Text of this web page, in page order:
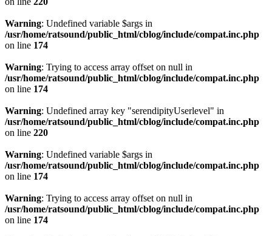
Warning: Undefined variable $args in
/usr/home/ratsound/public_html/cblog/include/compat.inc.php
on line 174
Warning: Trying to access array offset on null in
/usr/home/ratsound/public_html/cblog/include/compat.inc.php
on line 174
Warning: Undefined array key "serendipityUserlevel" in
/usr/home/ratsound/public_html/cblog/include/compat.inc.php
on line 220
Warning: Undefined variable $args in
/usr/home/ratsound/public_html/cblog/include/compat.inc.php
on line 174
Warning: Trying to access array offset on null in
/usr/home/ratsound/public_html/cblog/include/compat.inc.php
on line 174